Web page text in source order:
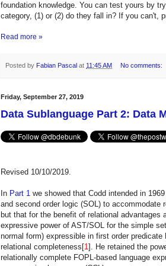
foundation knowledge. You can test yours by
category, (1) or (2) do they fall in? If you can't,
Read more »
Posted by Fabian Pascal at 11:45 AM No comments:
Friday, September 27, 2019
Data Sublanguage Part 2: Data
Revised 10/10/2019.
In Part 1 we showed that Codd intended in
and second order logic (SOL) to accommodate
but that for the benefit of relational advantages
expressive power of AST/SOL for the simple
normal form) expressible in first order
relational completeness[1]. He retained the
relationally complete FOPL-based language